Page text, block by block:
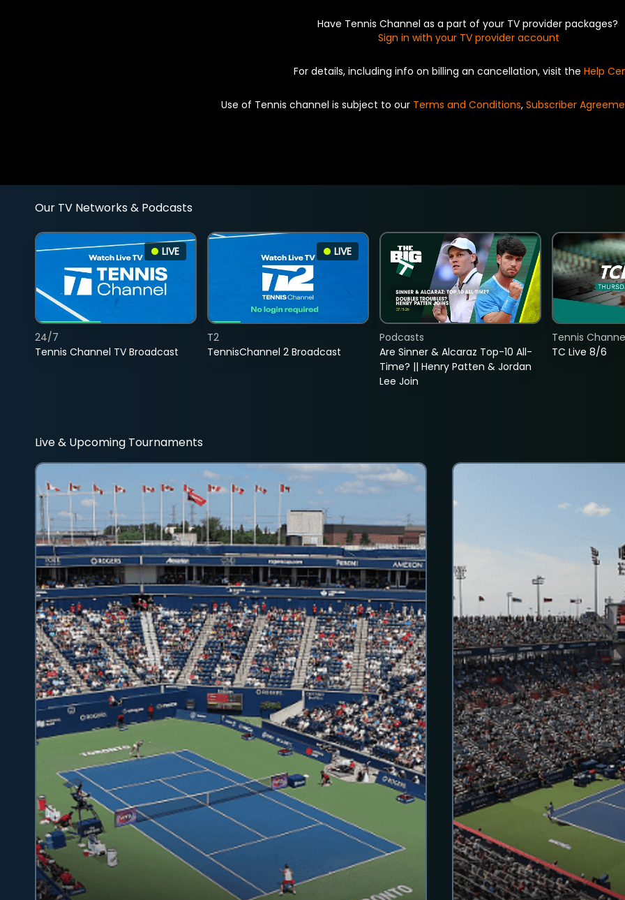
Have Tennis Channel as a part of your TV provider packages?
Sign in with your TV provider account
For details, including info on billing an cancellation, visit the Help
Use of Tennis channel is subject to our Terms and Conditions, Subscriber
Our TV Networks & Podcasts
LIVE
Tennis Channel TV Broadcast
24/7
LIVE
TennisChannel 2 Broadcast
T2
Are Sinner & Alcaraz Top-10 All-
Time? || Henry Patten & Jordan
Lee Join
Podcasts
TC Live 8/6
Tennis
Live & Upcoming Tournaments